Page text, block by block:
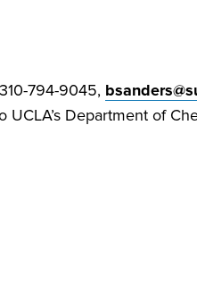
794-9045,
Department of